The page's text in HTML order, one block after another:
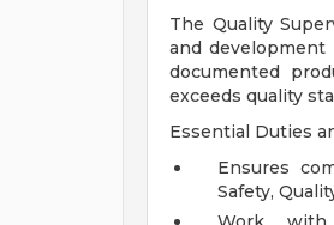
The Quality
and
documented
exceeds quality
Essential Duties
Ensures
Safety,